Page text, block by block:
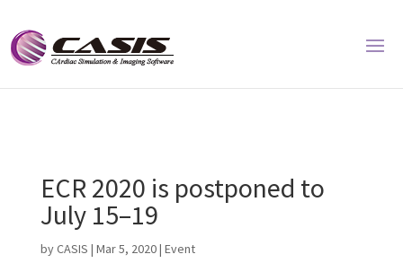
ECR 2020 is postponed to
July 15–19
byCASIS | Mar 5, 2020| Event